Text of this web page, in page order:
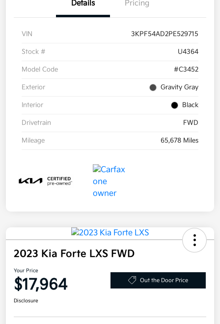
Details Pricing
VIN 3KPF54AD2PE529715
Stock # U4364
Model Code #C3452
Exterior Gravity Gray
Interior Black
Drivetrain FWD
Mileage 65,678 Miles
2023 Kia Forte LXS FWD
Your Price
$17,964 Out the Door Price
Disclosure